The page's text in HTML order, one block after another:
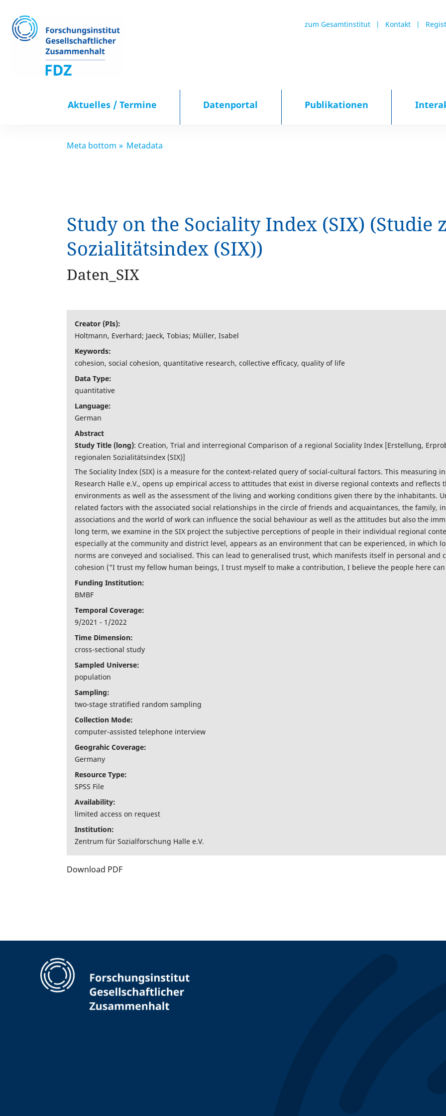
zum Gesamtinstitut Kontakt
Aktuelles / Termine Datenportal Publikationen
Aktuelles / Termine
Interaktive Tools
Meta bottom Metadata
Study on the Sociality Index (SIX) (Studie
Sozialitätsindex (SIX))
Daten_SIX
Creator (PIs):
Holtmann, Everhard; Jaeck, Tobias; Müller, Isabel
Keywords:
cohesion, social cohesion, quantitative research, collective efficacy, quality of life
Data Type:
quantitative
Language:
German
Abstract
Study Title (long): Creation, Trial and interregional Comparison of a regional Sociality Index [Erstellung,
regionalen Sozialitätsindex (SIX)]
The Sociality Index (SIX) is a measure for the context-related query of social-cultural factors. This measuring
Research Halle e.V., opens up empirical access to attitudes that exist in diverse regional contexts and
environments as well as the assessment of the living and working conditions given there by the inhabitants.
related factors with the associated social relationships in the circle of friends and acquaintances, the family,
associations and the world of work can influence the social behaviour as well as the attitudes but also the
long term, we examine in the SIX project the subjective perceptions of people in their individual regional
especially at the community and district level, appears as an environment that can be experienced, in which
norms are conveyed and socialised. This can lead to generalised trust, which manifests itself in personal and
cohesion ("I trust my fellow human beings, I trust myself to make a contribution, I believe the people here
Funding Institution:
BMBF
Temporal Coverage:
9/2021 - 1/2022
Time Dimension:
cross-sectional study
Sampled Universe:
population
Sampling:
two-stage stratified random sampling
Collection Mode:
computer-assisted telephone interview
Geograhic Coverage:
Germany
Resource Type:
SPSS File
Availability:
limited access on request
Institution:
Zentrum für Sozialforschung Halle e.V.
Download PDF